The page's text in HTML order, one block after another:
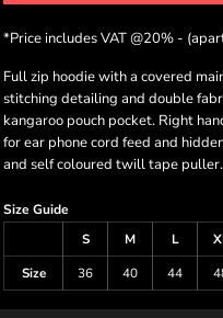
*Price includes VAT @20% -
Full zip hoodie with a covered
stitching detailing and double
kangaroo pouch pocket. Right
for ear phone cord feed and
and self coloured twill tape
Size Guide
S
M L
Size
36 40 44